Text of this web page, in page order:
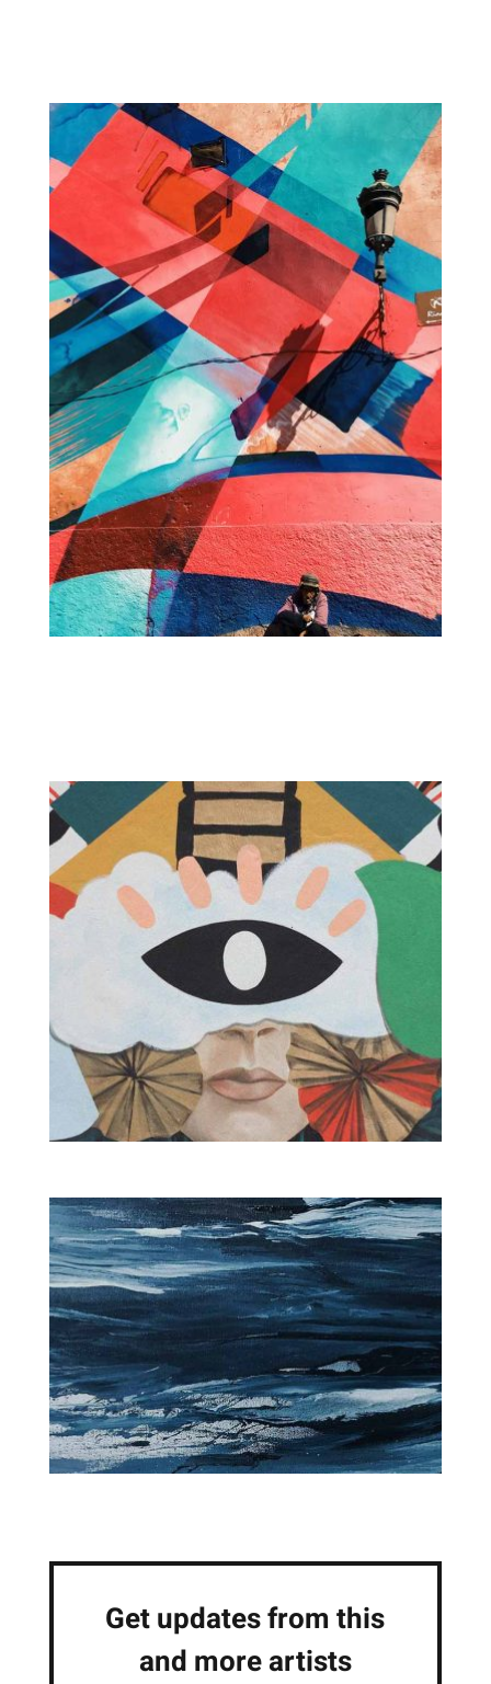
Get updates from this
and more artists